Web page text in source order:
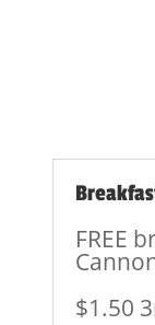
FREE
$1.50